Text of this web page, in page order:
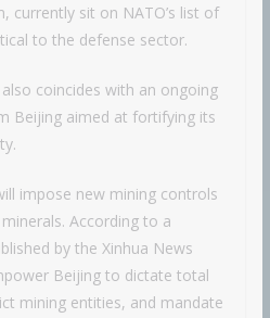
currently sit on NATO’s list of
to the defense sector.
coincides with an ongoing
Beijing aimed at fortifying its
impose new mining controls
According to a
by the Xinhua News
Beijing to dictate total
mining entities, and mandate